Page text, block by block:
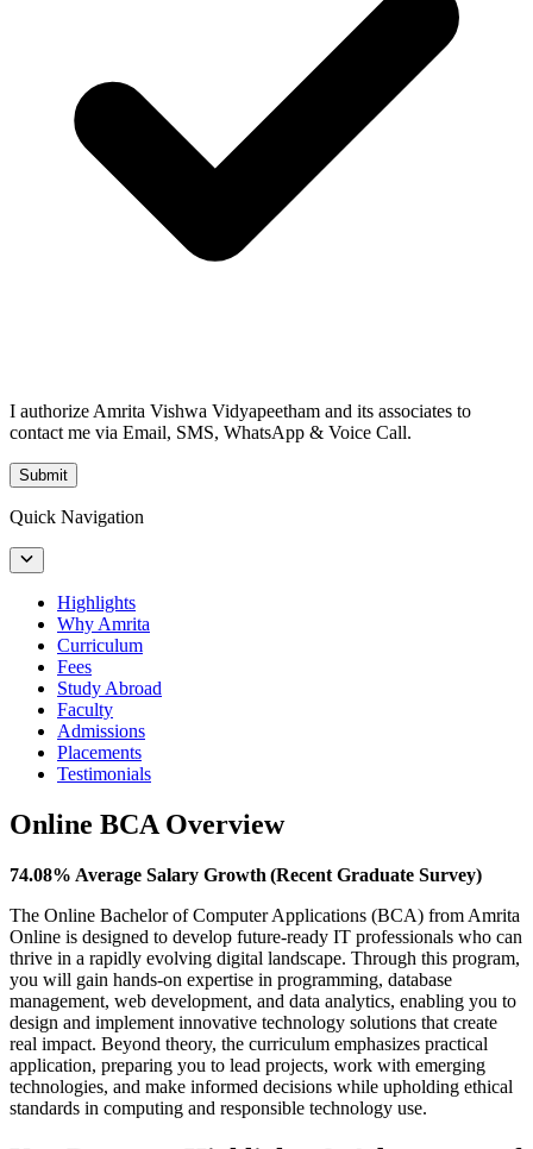
I authorize Amrita Vishwa Vidyapeetham and its associates to
contact me via Email, SMS, WhatsApp & Voice Call.
Submit
Quick Navigation
Highlights
Why Amrita
Curriculum
Fees
Study Abroad
Faculty
Admissions
Placements
Testimonials
Online BCA Overview
74.08% Average Salary Growth (Recent Graduate Survey)
The Online Bachelor of Computer Applications (BCA) from Amrita
Online is designed to develop future-ready IT professionals who can
thrive in a rapidly evolving digital landscape. Through this program,
you will gain hands-on expertise in programming, database
management, web development, and data analytics, enabling you to
design and implement innovative technology solutions that create
real impact. Beyond theory, the curriculum emphasizes practical
application, preparing you to lead projects, work with emerging
technologies, and make informed decisions while upholding ethical
standards in computing and responsible technology use.